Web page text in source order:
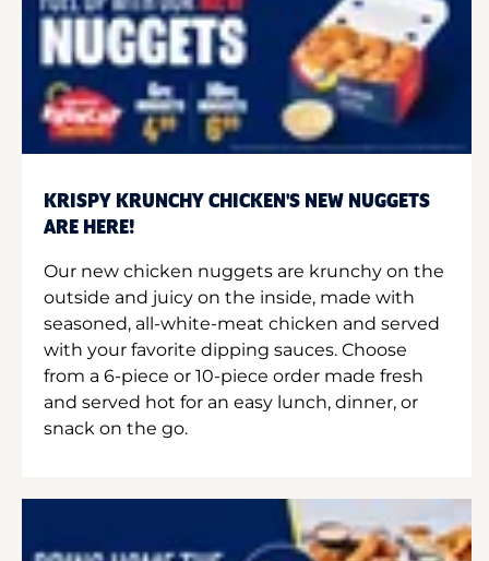
KRISPY KRUNCHY CHICKEN'S NEW NUGGETS
ARE HERE!
Our new chicken nuggets are krunchy on the
outside and juicy on the inside, made with
seasoned, all-white-meat chicken and served
with your favorite dipping sauces. Choose
from a 6-piece or 10-piece order made fresh
and served hot for an easy lunch, dinner, or
snack on the go.